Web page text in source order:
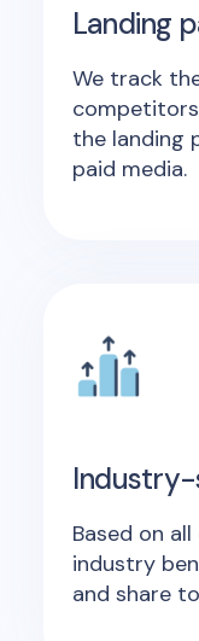
Landing
We track
the landing
paid media.
Based on
industry
and share